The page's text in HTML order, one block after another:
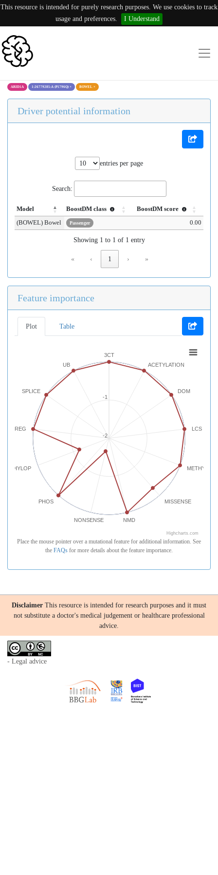
This resource is intended for purely research purposes. We use cookies to track
usage and preferences.
I Understand
ARID1A 1:26779285:A (P1796Q) × BOWEL ×
Driver potential information
entries per page
Search:
Model BoostDM class
BoostDM score
(BOWEL) Bowel
Passenger 0.00
Showing 1 to 1 of 1 entry
« ‹ 1 › »
Feature importance
Plot Table
3CT
ACETYLATION
DOM
LCS
MISSENSE
NMD
NONSENSE
PHOS
PHYLOP
REG
SPLICE
UB
-2
-1
Highcharts.com
Place the mouse pointer over a mutational feature for additional information. See
the FAQs for more details about the feature importance.
Disclaimer This resource is intended for research purposes and it must
not substitute a doctor's medical judgement or healthcare professional
advice.
- Legal advice